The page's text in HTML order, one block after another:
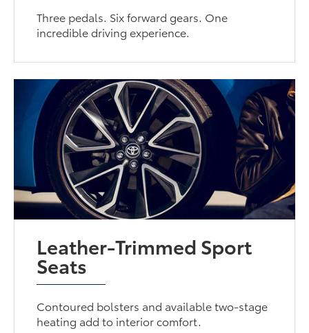
Three pedals. Six forward gears. One
incredible driving experience.
Leather-Trimmed Sport
Seats
Contoured bolsters and available two-stage
heating add to interior comfort.